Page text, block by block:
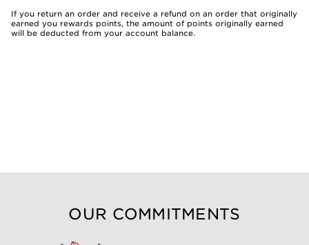
If you return an order and receive a refund on an order that originally
earned you rewards points, the amount of points originally earned
will be deducted from your account balance.
OUR COMMITMENTS